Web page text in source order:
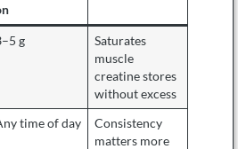
g
Saturates
muscle
creatine stores
without excess
time of day
Consistency
matters more